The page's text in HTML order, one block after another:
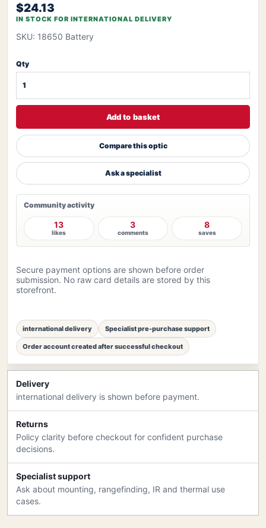
$24.13
IN STOCK FOR INTERNATIONAL DELIVERY
SKU: 18650 Battery
Qty
Add to basket
Compare this optic
Ask a specialist
Community activity
13
likes
3
comments
8
saves
Secure payment options are shown before order
submission. No raw card details are stored by this
storefront.
international delivery Specialist pre-purchase support
Order account created after successful checkout
Delivery
international delivery is shown before payment.
Returns
Policy clarity before checkout for confident purchase
decisions.
Specialist support
Ask about mounting, rangefinding, IR and thermal use
cases.